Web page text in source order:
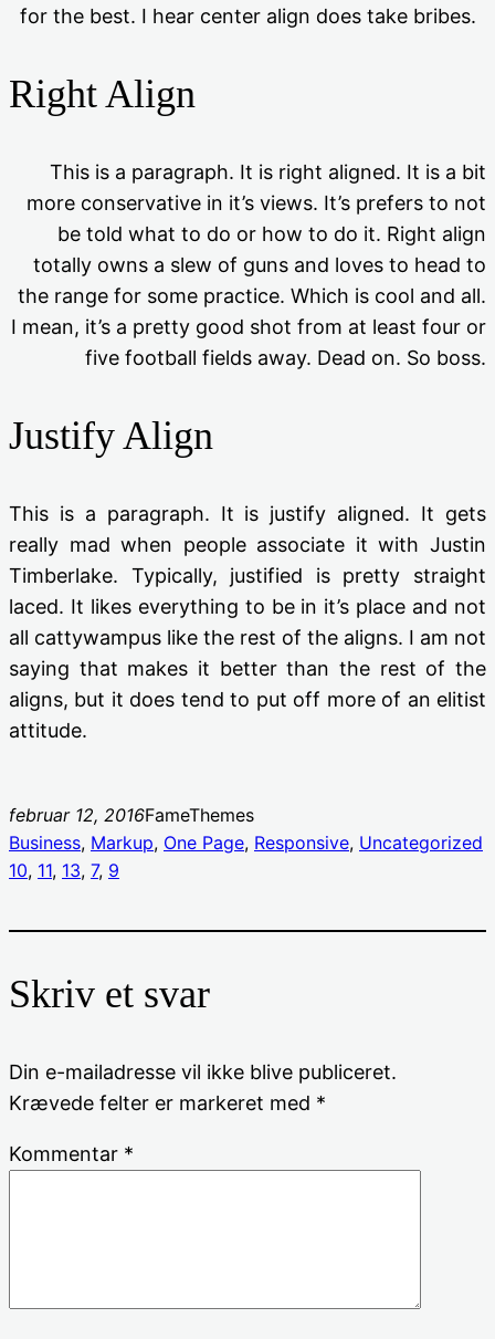
for the best. I hear center align does take bribes.
Right Align
This is a paragraph. It is right aligned. It is a bit
more conservative in it’s views. It’s prefers to not
be told what to do or how to do it. Right align
totally owns a slew of guns and loves to head to
the range for some practice. Which is cool and all.
I mean, it’s a pretty good shot from at least four or
five football fields away. Dead on. So boss.
Justify Align
This is a paragraph. It is justify aligned. It gets
really mad when people associate it with Justin
Timberlake. Typically, justified is pretty straight
laced. It likes everything to be in it’s place and not
all cattywampus like the rest of the aligns. I am not
saying that makes it better than the rest of the
aligns, but it does tend to put off more of an elitist
attitude.
februar 12, 2016FameThemes
Business, Markup, One Page, Responsive, Uncategorized
10, 11, 13, 7, 9
Skriv et svar
Din e-mailadresse vil ikke blive publiceret.
Krævede felter er markeret med *
Kommentar *